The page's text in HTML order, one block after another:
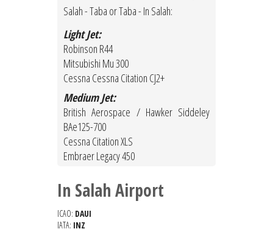
Salah - Taba or Taba - In Salah:
Light Jet:
Robinson R44
Mitsubishi Mu 300
Cessna Cessna Citation CJ2+
Medium Jet:
British Aerospace / Hawker Siddeley
BAe125-700
Cessna Citation XLS
Embraer Legacy 450
In Salah Airport
ICAO: DAUI
IATA: INZ